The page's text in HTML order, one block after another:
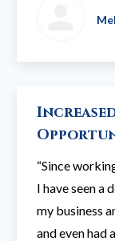
“Since
I have seen a
my business
and even had